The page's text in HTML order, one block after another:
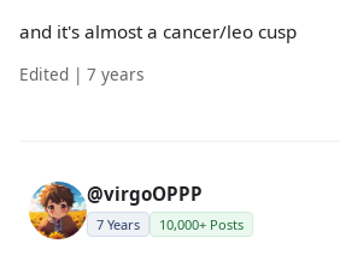
and it's almost a cancer/leo cusp
Edited | 7 years
@virgoOPPP
7 Years 10,000+ Posts